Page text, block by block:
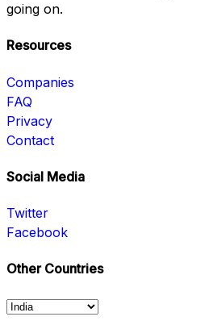
going on.
Resources
Companies
FAQ
Privacy
Contact
Social Media
Twitter
Facebook
Other Countries